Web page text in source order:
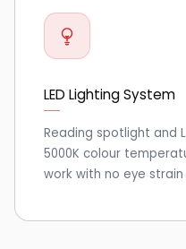
LED Lighting System
Reading spotlight and
5000K colour
work with no eye